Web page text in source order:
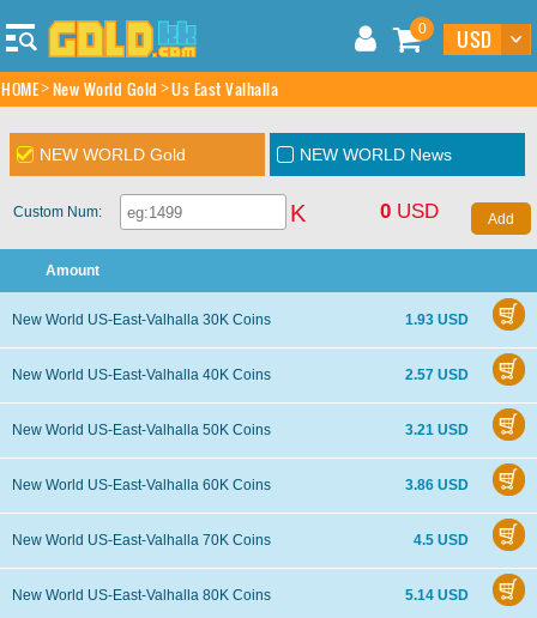
0
HOME New World Gold Us East Valhalla
NEW WORLD Gold NEW WORLD News
Custom Num: K 0 USD
Amount
New World US-East-Valhalla 30K Coins 1.93 USD
New World US-East-Valhalla 40K Coins 2.57 USD
New World US-East-Valhalla 50K Coins 3.21 USD
New World US-East-Valhalla 60K Coins 3.86 USD
New World US-East-Valhalla 70K Coins 4.5 USD
New World US-East-Valhalla 80K Coins 5.14 USD